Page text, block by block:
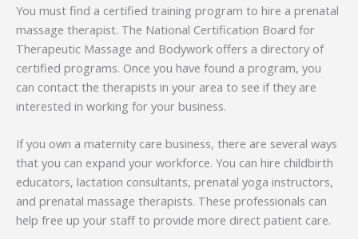
You must find a certified training program to hire a prenatal
massage therapist. The National Certification Board for
Therapeutic Massage and Bodywork offers a directory of
certified programs. Once you have found a program, you
can contact the therapists in your area to see if they are
interested in working for your business.
If you own a maternity care business, there are several ways
that you can expand your workforce. You can hire childbirth
educators, lactation consultants, prenatal yoga instructors,
and prenatal massage therapists. These professionals can
help free up your staff to provide more direct patient care.